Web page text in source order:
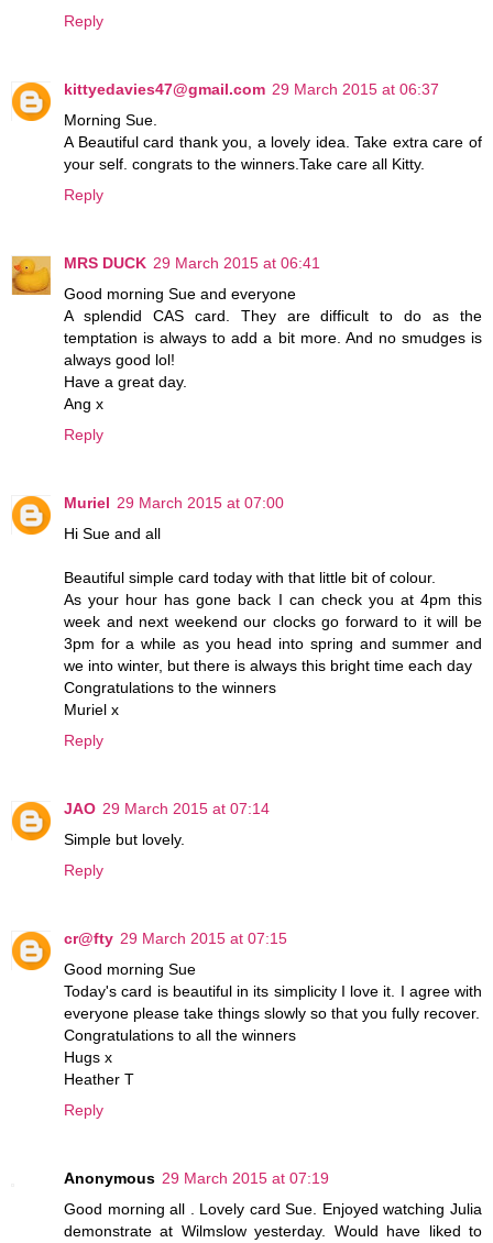
Reply
kittyedavies47@gmail.com 29 March 2015 at 06:37
Morning Sue.
A Beautiful card thank you, a lovely idea. Take extra care of
your self. congrats to the winners.Take care all Kitty.
Reply
MRS DUCK 29 March 2015 at 06:41
Good morning Sue and everyone
A splendid CAS card. They are difficult to do as the
temptation is always to add a bit more. And no smudges is
always good lol!
Have a great day.
Ang x
Reply
Muriel 29 March 2015 at 07:00
Hi Sue and all
Beautiful simple card today with that little bit of colour.
As your hour has gone back I can check you at 4pm this
week and next weekend our clocks go forward to it will be
3pm for a while as you head into spring and summer and
we into winter, but there is always this bright time each day
Congratulations to the winners
Muriel x
Reply
JAO 29 March 2015 at 07:14
Simple but lovely.
Reply
cr@fty 29 March 2015 at 07:15
Good morning Sue
Today's card is beautiful in its simplicity I love it. I agree with
everyone please take things slowly so that you fully recover.
Congratulations to all the winners
Hugs x
Heather T
Reply
Anonymous 29 March 2015 at 07:19
Good morning all . Lovely card Sue. Enjoyed watching Julia
demonstrate at Wilmslow yesterday. Would have liked to